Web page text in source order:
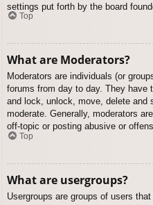
settings put forth by the board
Top
What are Moderators?
Moderators are individuals (or
forums from day to day. They have
and lock, unlock, move, delete and
moderate. Generally, moderators
off-topic or posting abusive or
Top
What are usergroups?
Usergroups are groups of users